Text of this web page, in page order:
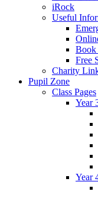
iRock
Useful
Book
Free
Charity
Pupil Zone
Class Pages
Year
Year